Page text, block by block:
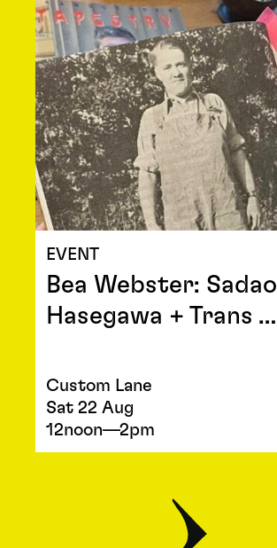
EVENT
Bea Webster: Sadao
Hasegawa + Trans …
Custom Lane
Sat 22 Aug
12noon—2pm